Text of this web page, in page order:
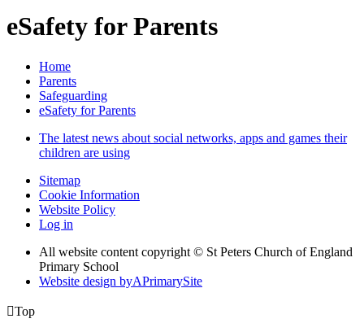
eSafety for Parents
Home
Parents
Safeguarding
eSafety for Parents
The latest news about social networks, apps and games their
children are using
Sitemap
Cookie Information
Website Policy
Log in
All website content copyright © St Peters Church of England
Primary School
Website design byAPrimarySite
Top